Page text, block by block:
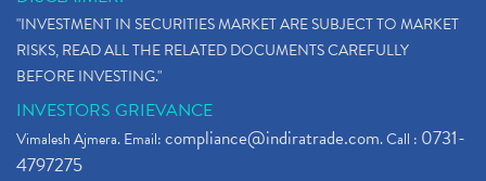
"INVESTMENT IN SECURITIES MARKET ARE SUBJECT TO MARKET
RISKS, READ ALL THE RELATED DOCUMENTS CAREFULLY
BEFORE INVESTING."
INVESTORS GRIEVANCE
Vimalesh Ajmera. Email:compliance@indiratrade.com. Call : 0731-
4797275